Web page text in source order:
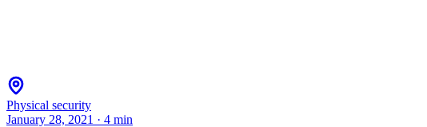
Physical security
January 28, 2021 · 4 min